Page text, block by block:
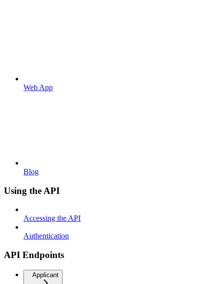
Web App
Blog
Using the API
Accessing the API
Authentication
API Endpoints
Applicant